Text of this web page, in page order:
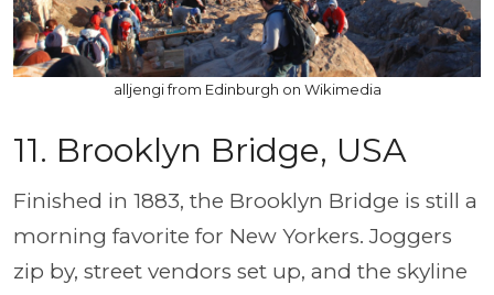
alljengi from Edinburgh on Wikimedia
11. Brooklyn Bridge, USA
Finished in 1883, the Brooklyn Bridge is still a
morning favorite for New Yorkers. Joggers
zip by, street vendors set up, and the skyline